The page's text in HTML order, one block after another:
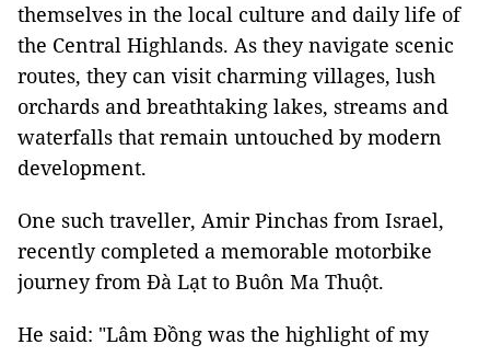
themselves in the local culture and daily life of
the Central Highlands. As they navigate scenic
routes, they can visit charming villages, lush
orchards and breathtaking lakes, streams and
waterfalls that remain untouched by modern
development.
One such traveller, Amir Pinchas from Israel,
recently completed a memorable motorbike
journey from Đà Lạt to Buôn Ma Thuột.
He said: "Lâm Đồng was the highlight of my